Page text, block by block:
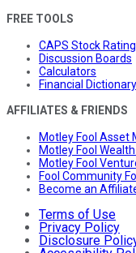
FREE TOOLS
CAPS Stock
Discussion Boards
Calculators
Financial Dictionary
AFFILIATES & FRIENDS
Motley Fool Asset
Motley Fool
Motley Fool
Fool Community
Become an
Terms of Use
Privacy Policy
Disclosure